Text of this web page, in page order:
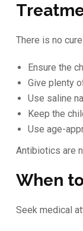
There is no
Ensure the
Give plenty
Use saline
Keep the
Use age-
Antibiotics are
When
Seek medical